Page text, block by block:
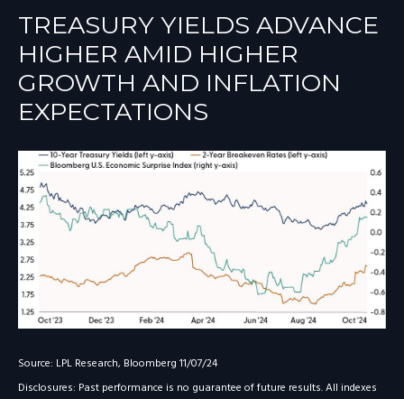
TREASURY YIELDS ADVANCE
HIGHER AMID HIGHER
GROWTH AND INFLATION
EXPECTATIONS
Source: LPL Research, Bloomberg 11/07/24
Disclosures: Past performance is no guarantee of future results. All indexes